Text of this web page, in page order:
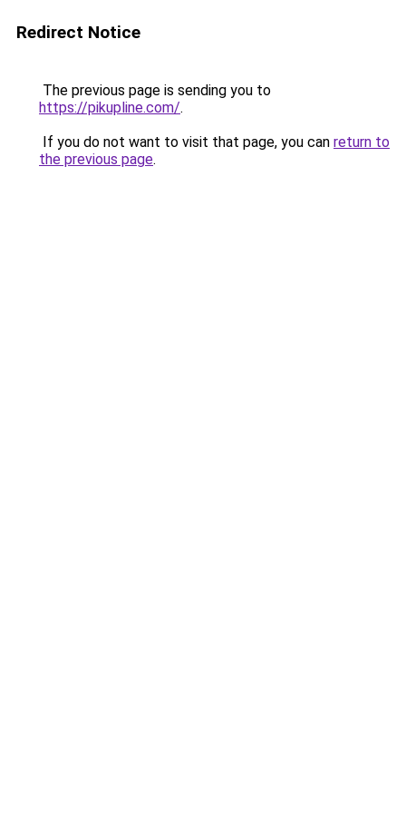
Redirect Notice
The previous page is sending you to
https://pikupline.com/.
If you do not want to visit that page, you can return to
the previous page.